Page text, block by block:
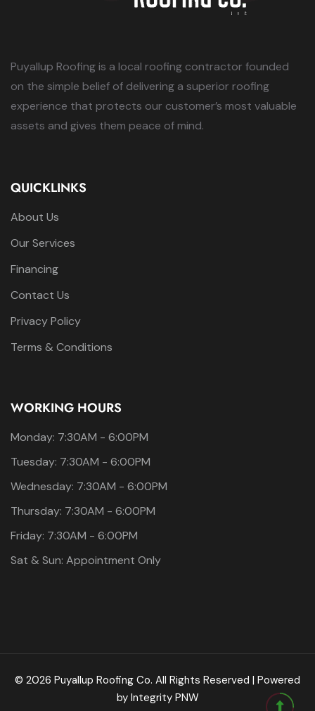
Puyallup Roofing is a local roofing contractor founded
on the simple belief of delivering a superior roofing
experience that protects our customer’s most valuable
assets and gives them peace of mind.
QUICKLINKS
About Us
Our Services
Financing
Contact Us
Privacy Policy
Terms & Conditions
WORKING HOURS
Monday: 7:30AM - 6:00PM
Tuesday: 7:30AM - 6:00PM
Wednesday: 7:30AM - 6:00PM
Thursday: 7:30AM - 6:00PM
Friday: 7:30AM - 6:00PM
Sat & Sun: Appointment Only
© 2026 Puyallup Roofing Co. All Rights Reserved | Powered
by Integrity PNW